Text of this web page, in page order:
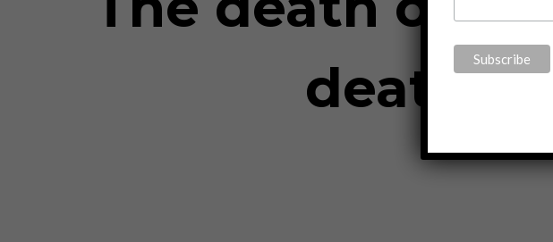
death
ByClaudio